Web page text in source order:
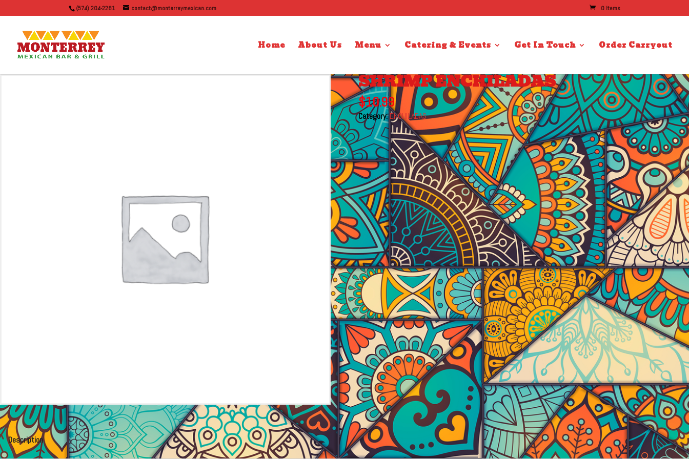
(574) 204-2281 contact@monterreymexican.com 0 Items
Home About Us Menu Catering & Events Get In Touch Order Carryout
SHRIMP ENCHILADAS
$10.99
Category:ENCHILADAS
Description